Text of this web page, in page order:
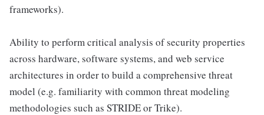
frameworks).
Ability to perform critical analysis of security properties
across hardware, software systems, and web service
architectures in order to build a comprehensive threat
model (e.g. familiarity with common threat modeling
methodologies such as STRIDE or Trike).